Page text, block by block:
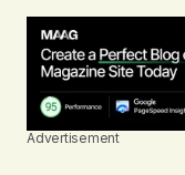
Advertisement